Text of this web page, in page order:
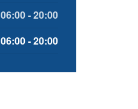
06:00 - 20:00
06:00 - 20:00